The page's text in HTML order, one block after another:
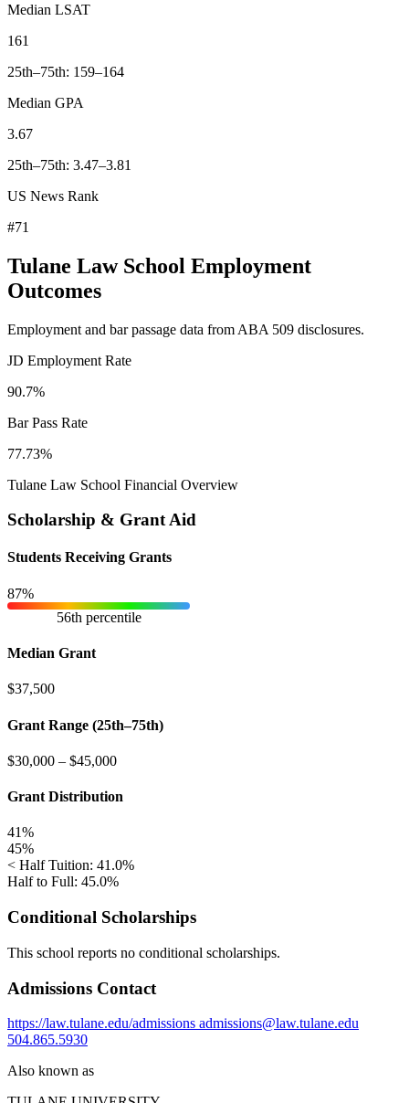
Median LSAT
161
25th–75th: 159–164
Median GPA
3.67
25th–75th: 3.47–3.81
US News Rank
#71
Tulane Law School Employment
Outcomes
Employment and bar passage data from ABA 509 disclosures.
JD Employment Rate
90.7%
Bar Pass Rate
77.73%
Tulane Law School Financial Overview
Scholarship & Grant Aid
Students Receiving Grants
87%
56th percentile
Median Grant
$37,500
Grant Range (25th–75th)
$30,000 – $45,000
Grant Distribution
41%
45%
< Half Tuition: 41.0%
Half to Full: 45.0%
Conditional Scholarships
This school reports no conditional scholarships.
Admissions Contact
https://law.tulane.edu/admissions admissions@law.tulane.edu
504.865.5930
Also known as